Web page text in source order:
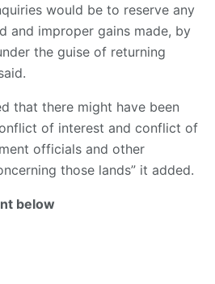
would be to reserve any
and improper gains made, by
the guise of returning
that there might have been
of interest and conflict of
officials and other
those lands” it added.
below